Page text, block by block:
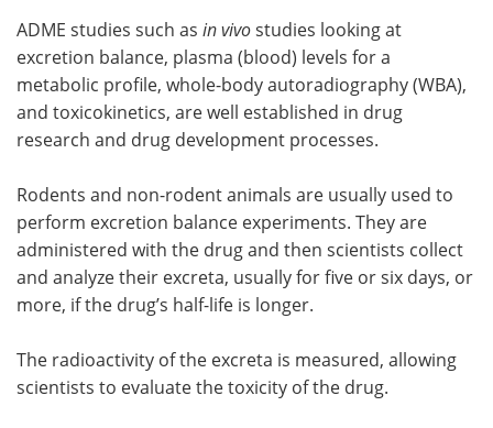
ADME studies such as in vivostudies looking at
excretion balance, plasma (blood) levels for a
metabolic profile, whole-body autoradiography (WBA),
and toxicokinetics, are well established in drug
research and drug development processes.
Rodents and non-rodent animals are usually used to
perform excretion balance experiments. They are
administered with the drug and then scientists collect
and analyze their excreta, usually for five or six days, or
more, if the drug’s half-life is longer.
The radioactivity of the excreta is measured, allowing
scientists to evaluate the toxicity of the drug.